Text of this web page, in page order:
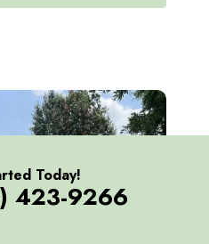
Today!
423-9266